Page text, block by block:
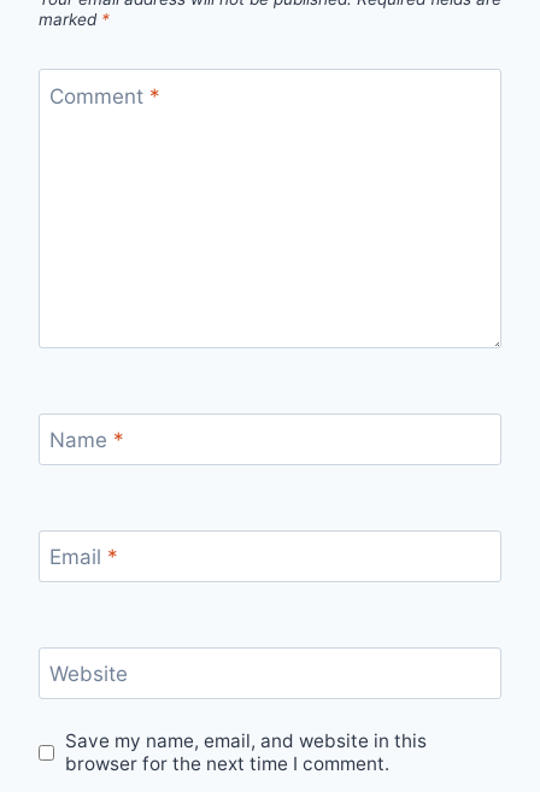
marked *
Comment *
Name *
Email *
Website
Save my name, email, and website in this
browser for the next time I comment.